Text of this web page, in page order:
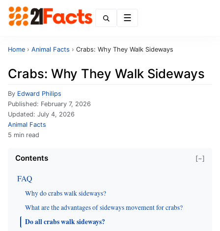
Home › Animal Facts › Crabs: Why They Walk Sideways
Crabs: Why They Walk Sideways
By Edward Philips
Published: February 7, 2026
Updated: July 4, 2026
Animal Facts
5 min read
Contents [−]
FAQ
Why do crabs walk sideways?
What are the advantages of sideways movement for crabs?
Do all crabs walk sideways?